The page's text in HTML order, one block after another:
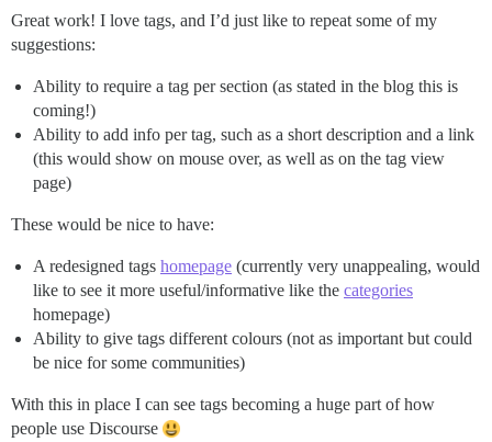
Great work! I love tags, and I’d just like to repeat some of my
suggestions:
Ability to require a tag per section (as stated in the blog this is
coming!)
Ability to add info per tag, such as a short description and a link
(this would show on mouse over, as well as on the tag view
page)
These would be nice to have:
A redesigned tags homepage (currently very unappealing, would
like to see it more useful/informative like the categories
homepage)
Ability to give tags different colours (not as important but could
be nice for some communities)
With this in place I can see tags becoming a huge part of how
people use Discourse